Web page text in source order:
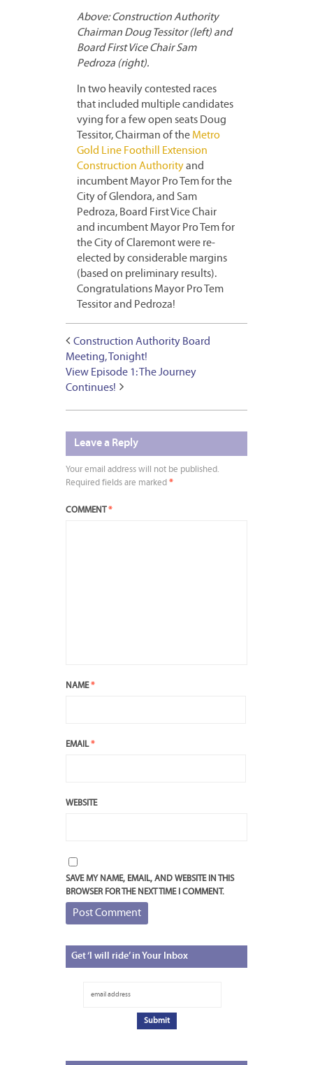
Above: Construction Authority
Chairman Doug Tessitor (left) and
Board First Vice Chair Sam
Pedroza (right).
In two heavily contested races
that included multiple candidates
vying for a few open seats Doug
Tessitor, Chairman of the Metro
Gold Line Foothill Extension
Construction Authorityand
incumbent Mayor Pro Tem for the
City of Glendora, and Sam
Pedroza, Board First Vice Chair
and incumbent Mayor Pro Tem for
the City of Claremont were re-
elected by considerable margins
(based on preliminary results).
Congratulations Mayor Pro Tem
Tessitor and Pedroza!
Construction Authority Board
Meeting, Tonight!
View Episode 1: The Journey
Continues!
Leave a Reply
Your email address will not be published.
Required fields are marked *
COMMENT *
NAME*
EMAIL*
WEBSITE
SAVE MY NAME, EMAIL, AND WEBSITE IN THIS
BROWSER FOR THE NEXT TIME I COMMENT.
Get‘I will ride’ in Your Inbox